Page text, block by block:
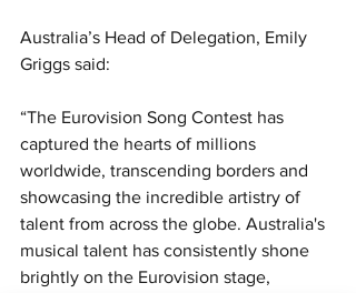
Australia’s Head of Delegation, Emily
Griggs said:
“The Eurovision Song Contest has
captured the hearts of millions
worldwide, transcending borders and
showcasing the incredible artistry of
talent from across the globe. Australia's
musical talent has consistently shone
brightly on the Eurovision stage,